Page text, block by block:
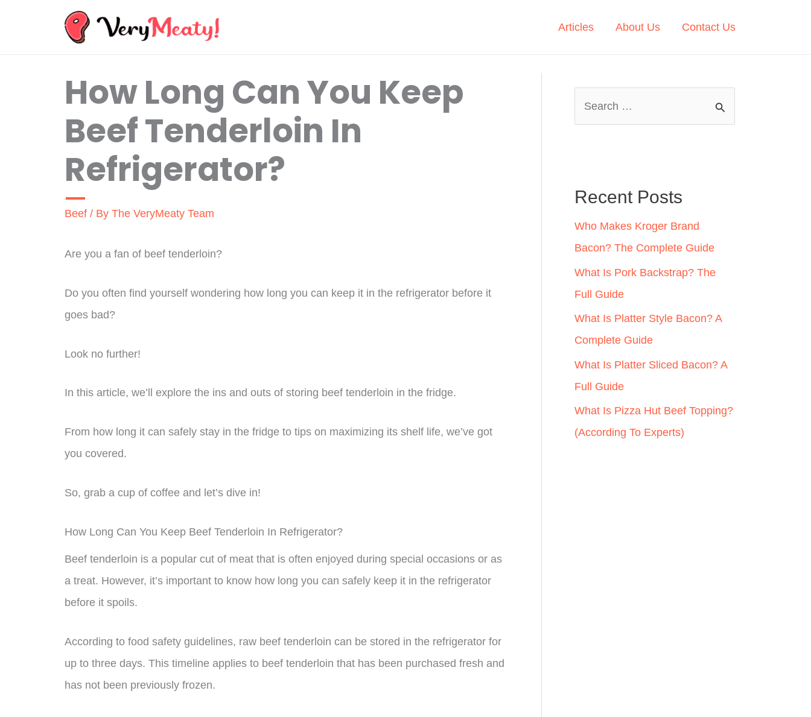
Articles About Us Contact Us
How Long Can You Keep
Beef Tenderloin In
Refrigerator?
Beef / By The VeryMeaty Team
Are you a fan of beef tenderloin?
Do you often find yourself wondering how long you can keep it in the refrigerator before it
goes bad?
Look no further!
In this article, we’ll explore the ins and outs of storing beef tenderloin in the fridge.
From how long it can safely stay in the fridge to tips on maximizing its shelf life, we’ve got
you covered.
So, grab a cup of coffee and let’s dive in!
How Long Can You Keep Beef Tenderloin In Refrigerator?
Beef tenderloin is a popular cut of meat that is often enjoyed during special occasions or as
a treat. However, it’s important to know how long you can safely keep it in the refrigerator
before it spoils.
According to food safety guidelines, raw beef tenderloin can be stored in the refrigerator for
up to three days. This timeline applies to beef tenderloin that has been purchased fresh and
has not been previously frozen.
h
f
o
r
:
Recent Posts
Who Makes Kroger Brand
Bacon? The Complete Guide
What Is Pork Backstrap? The
Full Guide
What Is Platter Style Bacon? A
Complete Guide
What Is Platter Sliced Bacon? A
Full Guide
What Is Pizza Hut Beef Topping?
(According To Experts)